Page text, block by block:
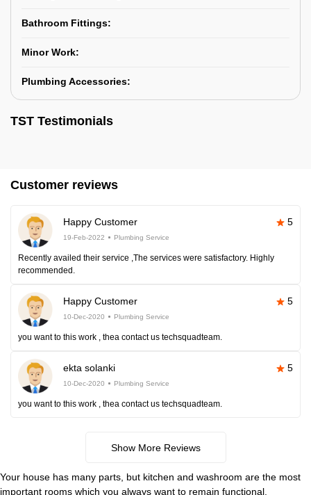
Bathroom Fittings:
Minor Work:
Plumbing Accessories:
TST Testimonials
Customer reviews
Happy Customer 5
19-Feb-2022 Plumbing Service
Recently availed their service ,The services were satisfactory. Highly
recommended.
Happy Customer 5
10-Dec-2020 Plumbing Service
you want to this work , thea contact us techsquadteam.
ekta solanki 5
10-Dec-2020 Plumbing Service
you want to this work , thea contact us techsquadteam.
Show More Reviews
Your house has many parts, but kitchen and washroom are the most
important rooms which you always want to remain functional.